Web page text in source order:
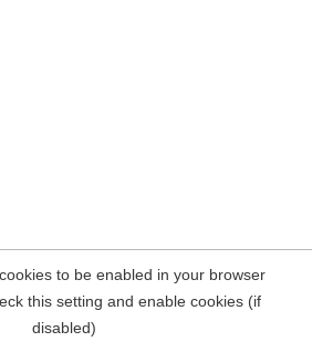
to be enabled in your browser
this setting and enable cookies (if
disabled)